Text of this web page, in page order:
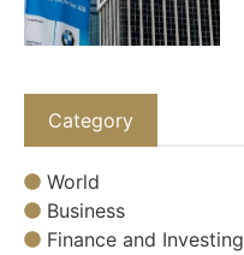
Category
World
Business
Finance and Investing